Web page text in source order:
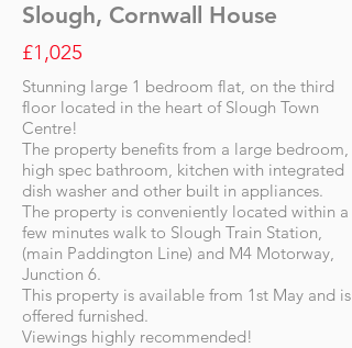
Slough, Cornwall House
£1,025
Stunning large 1 bedroom flat, on the third
floor located in the heart of Slough Town
Centre!
The property benefits from a large bedroom,
high spec bathroom, kitchen with integrated
dish washer and other built in appliances.
The property is conveniently located within a
few minutes walk to Slough Train Station,
(main Paddington Line) and M4 Motorway,
Junction 6.
This property is available from 1st May and is
offered furnished.
Viewings highly recommended!